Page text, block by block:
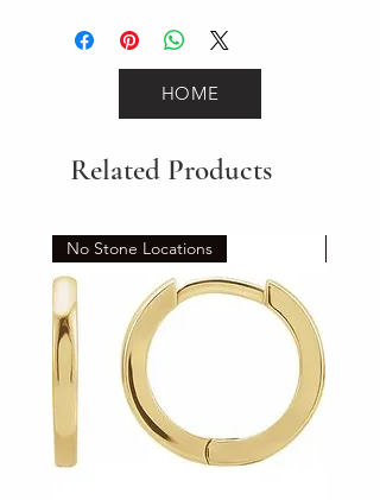
HOME
Related Products
No Stone Locations